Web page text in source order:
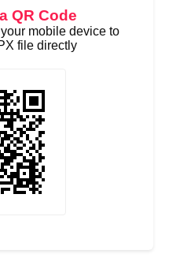
QR Code
mobile device to
file directly